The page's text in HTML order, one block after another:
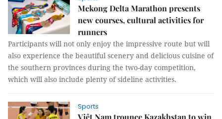
Mekong Delta Marathon presents
new courses, cultural activities for
runners
Participants will not only enjoy the impressive route but will
also experience the beautiful scenery and delicious cuisine of
the southern provinces during the two-day competition,
which will also include plenty of sideline activities.
Sports
Việt Nam trounce Kazakhstan to win